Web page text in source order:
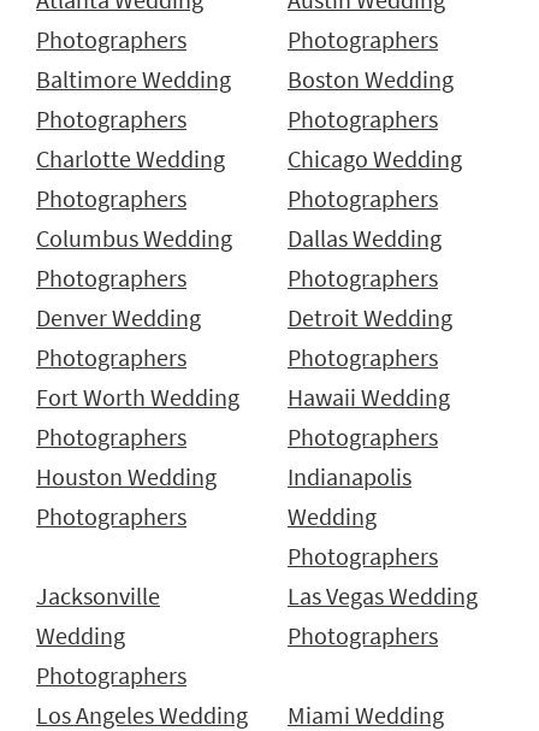
Photographers
Photographers
Baltimore Wedding
Photographers
Boston Wedding
Photographers
Charlotte Wedding
Photographers
Chicago Wedding
Photographers
Columbus Wedding
Photographers
Dallas Wedding
Photographers
Denver Wedding
Photographers
Detroit Wedding
Photographers
Fort Worth Wedding
Photographers
Hawaii Wedding
Photographers
Houston Wedding
Photographers
Indianapolis
Wedding
Photographers
Jacksonville
Wedding
Photographers
Las Vegas Wedding
Photographers
Los Angeles Wedding
Miami Wedding